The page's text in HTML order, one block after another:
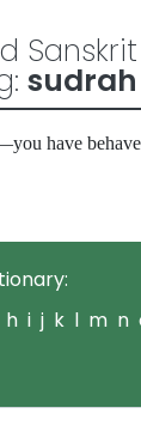
sudrah
have
h i j k l m n